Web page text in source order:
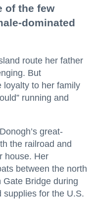
of the few
dominated
route her father
But
loyalty to her family
running and
great-
the railroad and
house. Her
between the north
Bridge during
supplies for the U.S.